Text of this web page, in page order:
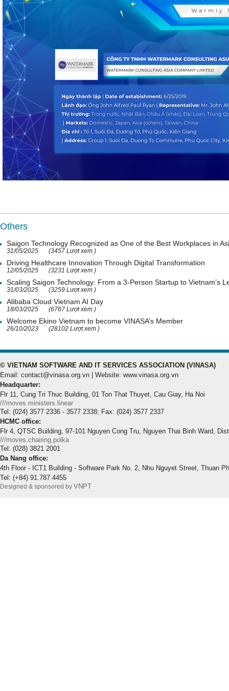
Others
Saigon Technology Recognized as One of the Best Workplaces in
31/05/2025 (3457 Lượt xem )
Driving Healthcare Innovation Through Digital Transformation
12/05/2025 (3231 Lượt xem )
Scaling Saigon Technology: From a 3-Person Startup to Vietnam’s
31/03/2025 (3259 Lượt xem )
Alibaba Cloud Vietnam AI Day
18/03/2025 (6787 Lượt xem )
Welcome Ekino Vietnam to become VINASA’s Member
26/10/2023 (28102 Lượt xem )
© VIETNAM SOFTWARE AND IT SERVICES ASSOCIATION (VINASA)
Email: contact@vinasa.org.vn | Website: www.vinasa.org.vn
Headquarter:
Flr 11, Cung Tri Thuc Building, 01 Ton That Thuyet, Cau Giay, Ha Noi
///moves.ministers.linear
Tel: (024) 3577 2336 - 3577 2338; Fax: (024) 3577 2337
HCMC office:
Flr 4, QTSC Building, 97-101 Nguyen Cong Tru, Nguyen Thai Binh Ward,
///moves.chairing.polka
Tel: (028) 3821 2001
Da Nang office:
4th Floor - ICT1 Building - Software Park No. 2, Nhu Nguyet Street, Thuan
Tel: (+84) 91.787.4455
Designed & sponsored by VNPT